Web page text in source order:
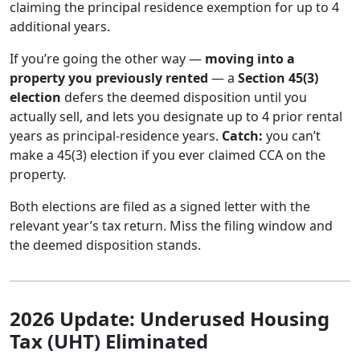
claiming the principal residence exemption for up to 4
additional years.
If you’re going the other way — moving into a
property you previously rented — a Section 45(3)
election defers the deemed disposition until you
actually sell, and lets you designate up to 4 prior rental
years as principal-residence years. Catch: you can’t
make a 45(3) election if you ever claimed CCA on the
property.
Both elections are filed as a signed letter with the
relevant year’s tax return. Miss the filing window and
the deemed disposition stands.
2026 Update: Underused Housing
Tax (UHT) Eliminated